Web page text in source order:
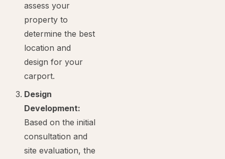
assess your
property to
determine the best
location and
design for your
carport.
Design
Development:
Based on the initial
consultation and
site evaluation, the